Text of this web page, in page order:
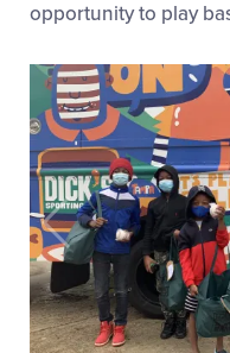
opportunity to play